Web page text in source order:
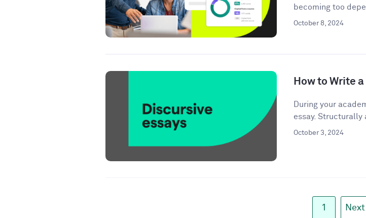
becoming too
October 8, 2024
How to Write
During your
essay. Structurally
October 3, 2024
1 Next